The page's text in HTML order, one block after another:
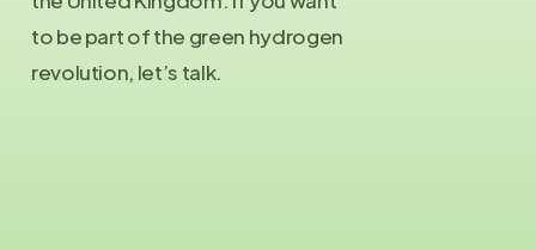
to be part of the green hydrogen
revolution, let’s talk.